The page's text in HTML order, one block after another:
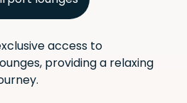
access to
providing a relaxing